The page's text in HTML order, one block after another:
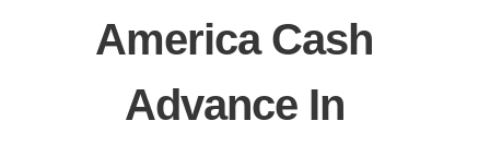
America Cash
Advance In